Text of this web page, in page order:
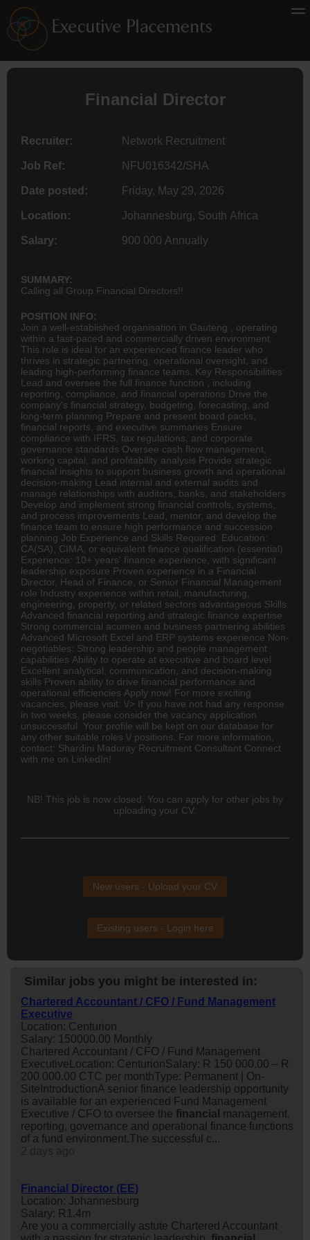
Financial Director
Recruiter: Network Recruitment
Job Ref: NFU016342/SHA
Date posted: Friday, May 29, 2026
Location: Johannesburg, South Africa
Salary: 900 000 Annually
SUMMARY:
Calling all Group Financial Directors!!
POSITION INFO:
Join a well-established organisation in Gauteng , operating
within a fast-paced and commercially driven environment.
This role is ideal for an experienced finance leader who
thrives in strategic partnering, operational oversight, and
leading high-performing finance teams. Key Responsibilities:
Lead and oversee the full finance function , including
reporting, compliance, and financial operations Drive the
company's financial strategy, budgeting, forecasting, and
long-term planning Prepare and present board packs,
financial reports, and executive summaries Ensure
compliance with IFRS, tax regulations, and corporate
governance standards Oversee cash flow management,
working capital, and profitability analysis Provide strategic
financial insights to support business growth and operational
decision-making Lead internal and external audits and
manage relationships with auditors, banks, and stakeholders
Develop and implement strong financial controls, systems,
and process improvements Lead, mentor, and develop the
finance team to ensure high performance and succession
planning Job Experience and Skills Required: Education:
CA(SA) , CIMA, or equivalent finance qualification (essential)
Experience: 10+ years' finance experience, with significant
leadership exposure Proven experience in a Financial
Director, Head of Finance, or Senior Financial Management
role Industry experience within retail, manufacturing,
engineering , property, or related sectors advantageous Skills:
Advanced financial reporting and strategic finance expertise
Strong commercial acumen and business partnering abilities
Advanced Microsoft Excel and ERP systems experience Non-
negotiables: Strong leadership and people management
capabilities Ability to operate at executive and board level
Excellent analytical, communication, and decision-making
skills Proven ability to drive financial performance and
operational efficiencies Apply now! For more exciting
vacancies, please visit: \/> If you have not had any response
in two weeks, please consider the vacancy application
unsuccessful. Your profile will be kept on our database for
any other suitable roles \/ positions. For more information,
contact: Shardini Maduray Recruitment Consultant Connect
with me on LinkedIn!
NB! This job is now closed. You can apply for other jobs by
uploading your CV.
New users - Upload your CV
Existing users - Login here
Similar jobs you might be interested in:
Chartered Accountant / CFO / Fund Management
Executive
Location: Centurion
Salary: 150000.00 Monthly
Chartered Accountant / CFO / Fund Management
ExecutiveLocation: CenturionSalary: R 150 000.00 – R
200 000.00 CTC per monthType: Permanent | On-
SiteIntroductionA senior finance leadership opportunity
is available for an experienced Fund Management
Executive / CFO to oversee the financial management,
reporting, governance and operational finance functions
of a fund environment.The successful c...
Financial Director (EE)
Location: Johannesburg
Salary: R1.4m
Are you a commercially astute Chartered Accountant